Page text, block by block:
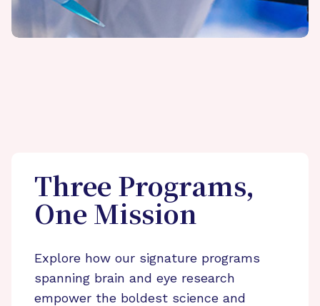
Three Programs,
One Mission
Explore how our signature programs
spanning brain and eye research
empower the boldest science and